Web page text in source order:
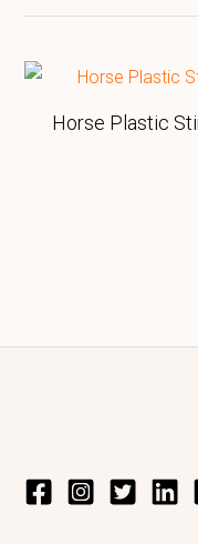
Horse Plastic